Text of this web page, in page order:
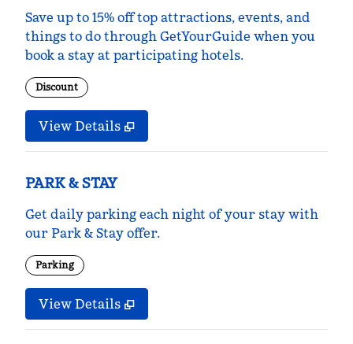
Save up to 15% off top attractions, events, and
things to do through GetYourGuide when you
book a stay at participating hotels.
Discount
View Details
PARK & STAY
Get daily parking each night of your stay with
our Park & Stay offer.
Parking
View Details